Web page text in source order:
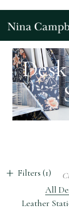
Filters (1)
All
Leather